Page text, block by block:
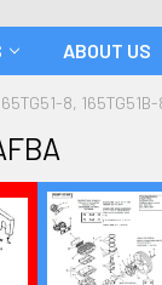
ABOUT US
8,